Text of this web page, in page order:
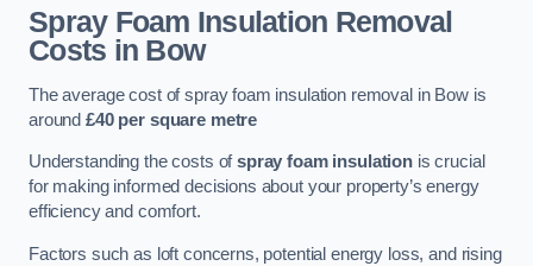
Spray Foam Insulation Removal
Costs in Bow
The average cost of spray foam insulation removal in Bow is
around £40 per square metre
Understanding the costs ofspray foam insulation is crucial
for making informed decisions about your property’s energy
efficiency and comfort.
Factors such as loft concerns, potential energy loss, and rising